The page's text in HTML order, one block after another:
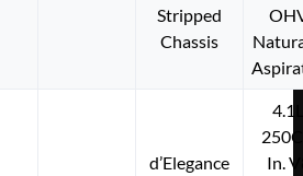
Stripped
Chassis
d’Elegance
In.